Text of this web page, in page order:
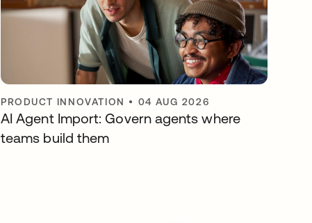
PRODUCT INNOVATION • 04 AUG 2026
AI Agent Import: Govern agents where
teams build them